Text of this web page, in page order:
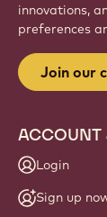
innovations,
preferences
Join our
ACCOUNT
Login
Sign up